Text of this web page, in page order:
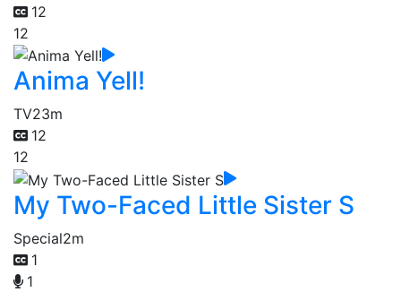
12
12
Anima Yell!
TV23m
12
12
My Two-Faced Little Sister S
Special2m
1
1